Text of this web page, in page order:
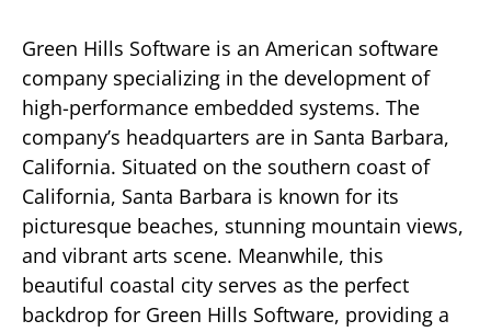
Green Hills Software is an American software
company specializing in the development of
high-performance embedded systems. The
company’s headquarters are in Santa Barbara,
California. Situated on the southern coast of
California, Santa Barbara is known for its
picturesque beaches, stunning mountain views,
and vibrant arts scene. Meanwhile, this
beautiful coastal city serves as the perfect
backdrop for Green Hills Software, providing a